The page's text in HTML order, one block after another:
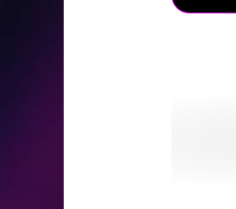
The